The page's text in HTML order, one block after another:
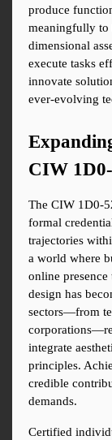
produce
meaningfully to
dimensional
execute tasks
innovate
ever-evolving
CIW
The CIW 1D0-
formal
trajectories
a world where
online
design has
sectors—from
integrate
principles.
credible
demands.
Certified